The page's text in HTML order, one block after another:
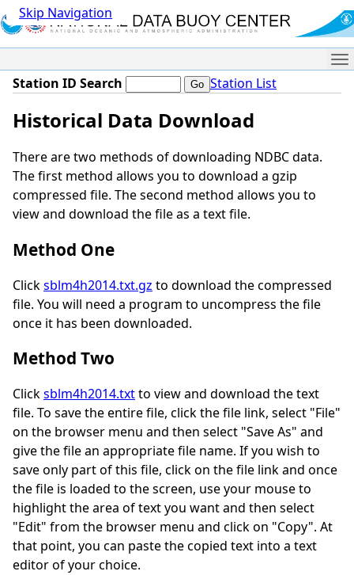
Skip Navigation
Station ID Search Station List
Historical Data Download
There are two methods of downloading NDBC data.
The first method allows you to download a gzip
compressed file. The second method allows you to
view and download the file as a text file.
Method One
Clicksblm4h2014.txt.gz to download the compressed
file. You will need a program to uncompress the file
once it has been downloaded.
Method Two
Clicksblm4h2014.txtto view and download the text
file. To save the entire file, click the file link, select "File"
on the browser menu and then select "Save As" and
give the file an appropriate file name. If you wish to
save only part of this file, click on the file link and once
the file is loaded to the screen, use your mouse to
highlight the area of text you want and then select
"Edit" from the browser menu and click on "Copy". At
that point, you can paste the copied text into a text
editor of your choice.